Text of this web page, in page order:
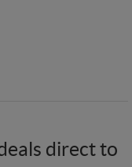
direct to